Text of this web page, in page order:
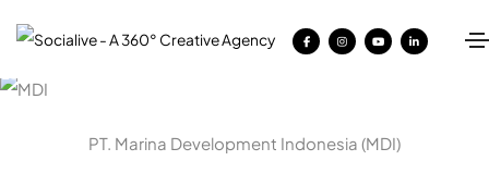
PT. Marina Development Indonesia (MDI)